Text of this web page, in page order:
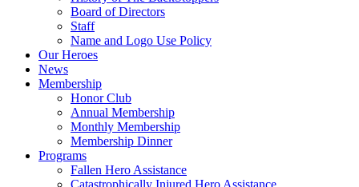
Board of Directors
Staff
Name and Logo Use Policy
Our Heroes
News
Membership
Honor Club
Annual Membership
Monthly Membership
Membership Dinner
Programs
Fallen Hero Assistance
Catastrophically Injured Hero Assistance